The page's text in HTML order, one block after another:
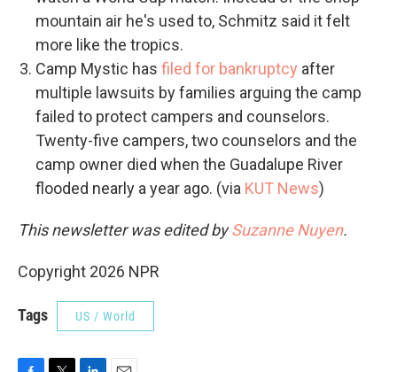
mountain air he's used to, Schmitz said it felt
more like the tropics.
Camp Mystic has filed for bankruptcy after
multiple lawsuits by families arguing the camp
failed to protect campers and counselors.
Twenty-five campers, two counselors and the
camp owner died when the Guadalupe River
flooded nearly a year ago. (via KUT News)
This newsletter was edited bySuzanne Nuyen.
Copyright 2026 NPR
Tags US / World